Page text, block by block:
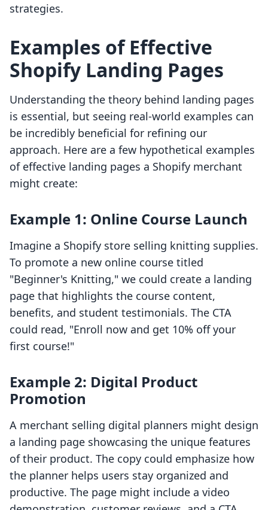
strategies.
Examples of Effective
Shopify Landing Pages
Understanding the theory behind landing pages
is essential, but seeing real-world examples can
be incredibly beneficial for refining our
approach. Here are a few hypothetical examples
of effective landing pages a Shopify merchant
might create:
Example 1: Online Course Launch
Imagine a Shopify store selling knitting supplies.
To promote a new online course titled
"Beginner's Knitting," we could create a landing
page that highlights the course content,
benefits, and student testimonials. The CTA
could read, "Enroll now and get 10% off your
first course!"
Example 2: Digital Product
Promotion
A merchant selling digital planners might design
a landing page showcasing the unique features
of their product. The copy could emphasize how
the planner helps users stay organized and
productive. The page might include a video